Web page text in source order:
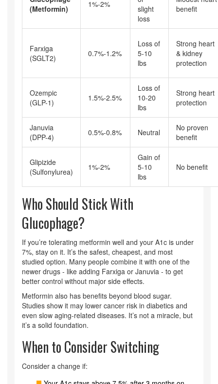
(Metformin)
1%-2%
slight
loss
benefit
Farxiga
(SGLT2)
0.7%-1.2%
Loss of
5-10
lbs
Strong heart
& kidney
protection
Ozempic
(GLP-1)
1.5%-2.5%
Loss of
10-20
lbs
Strong heart
protection
Januvia
(DPP-4)
0.5%-0.8% Neutral
No proven
benefit
Glipizide
(Sulfonylurea)
1%-2%
Gain of
5-10
lbs
No benefit
Who Should Stick With
Glucophage?
If you’re tolerating metformin well and your A1c is under
7%, stay on it. It’s the safest, cheapest, and most
studied option. Many people combine it with one of the
newer drugs - like adding Farxiga or Januvia - to get
better control without major side effects.
Metformin also has benefits beyond blood sugar.
Studies show it may lower cancer risk in diabetics and
even slow aging-related diseases. It’s not a miracle, but
it’s a solid foundation.
When to Consider Switching
Consider a change if: